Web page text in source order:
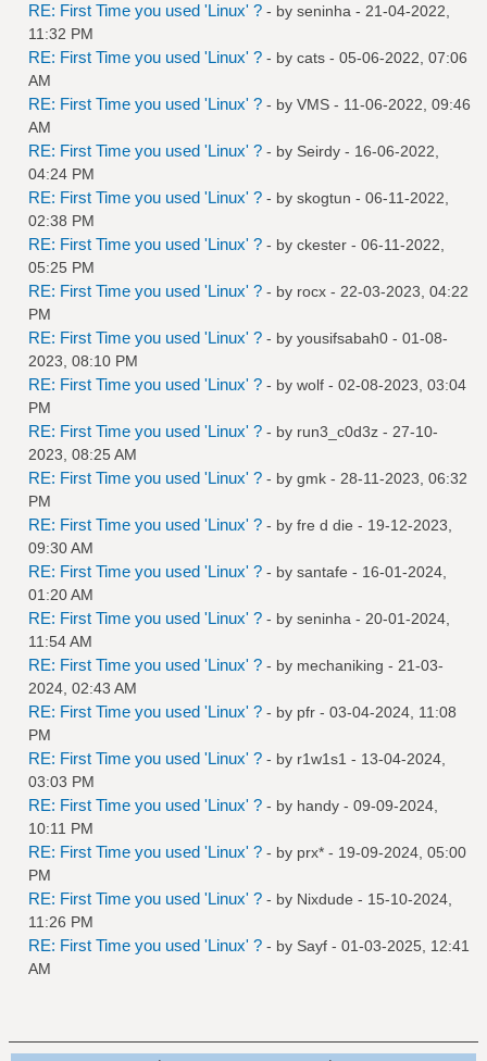
RE: First Time you used 'Linux' ? - by seninha - 21-04-2022,
11:32 PM
RE: First Time you used 'Linux' ? - by cats - 05-06-2022, 07:06
AM
RE: First Time you used 'Linux' ? - by VMS - 11-06-2022, 09:46
AM
RE: First Time you used 'Linux' ? - by Seirdy - 16-06-2022,
04:24 PM
RE: First Time you used 'Linux' ? - by skogtun - 06-11-2022,
02:38 PM
RE: First Time you used 'Linux' ? - by ckester - 06-11-2022,
05:25 PM
RE: First Time you used 'Linux' ? - by rocx - 22-03-2023, 04:22
PM
RE: First Time you used 'Linux' ? - by yousifsabah0 - 01-08-
2023, 08:10 PM
RE: First Time you used 'Linux' ? - by wolf - 02-08-2023, 03:04
PM
RE: First Time you used 'Linux' ? - by run3_c0d3z - 27-10-
2023, 08:25 AM
RE: First Time you used 'Linux' ? - by gmk - 28-11-2023, 06:32
PM
RE: First Time you used 'Linux' ? - by fre d die - 19-12-2023,
09:30 AM
RE: First Time you used 'Linux' ? - by santafe - 16-01-2024,
01:20 AM
RE: First Time you used 'Linux' ? - by seninha - 20-01-2024,
11:54 AM
RE: First Time you used 'Linux' ? - by mechaniking - 21-03-
2024, 02:43 AM
RE: First Time you used 'Linux' ? - by pfr - 03-04-2024, 11:08
PM
RE: First Time you used 'Linux' ? - by r1w1s1 - 13-04-2024,
03:03 PM
RE: First Time you used 'Linux' ? - by handy - 09-09-2024,
10:11 PM
RE: First Time you used 'Linux' ? - by prx* - 19-09-2024, 05:00
PM
RE: First Time you used 'Linux' ? - by Nixdude - 15-10-2024,
11:26 PM
RE: First Time you used 'Linux' ? - by Sayf - 01-03-2025, 12:41
AM